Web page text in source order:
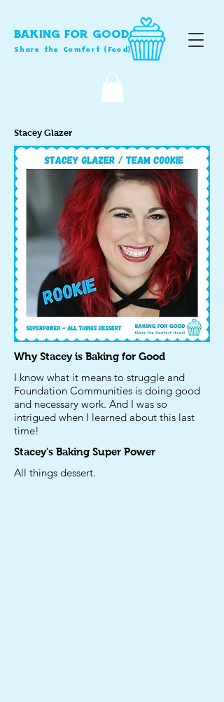
BAKING FOR GOOD
Share the Comfort (Food)
Stacey Glazer
Why Stacey is Baking for Good
I know what it means to struggle and
Foundation Communities is doing good
and necessary work. And I was so
intrigued when I learned about this last
time!
Stacey's Baking Super Power
All things dessert.